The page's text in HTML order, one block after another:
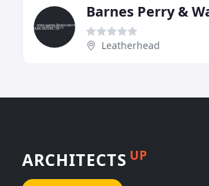
Barnes Perry &
Leatherhead
ARCHITECTS UP